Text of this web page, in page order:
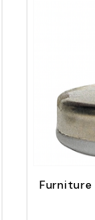
Furniture